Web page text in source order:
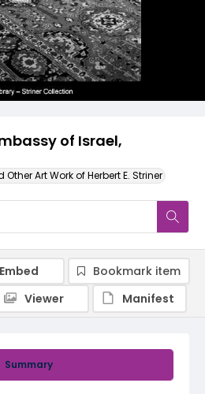
of Israel,
Art Work of Herbert E. Striner
Summary
Embed
Bookmark item
Viewer
Manifest